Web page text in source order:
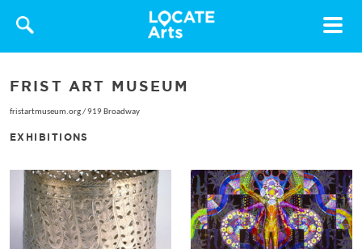
Toggle
FRIST ART MUSEUM
fristartmuseum.org/919 Broadway
EXHIBITIONS